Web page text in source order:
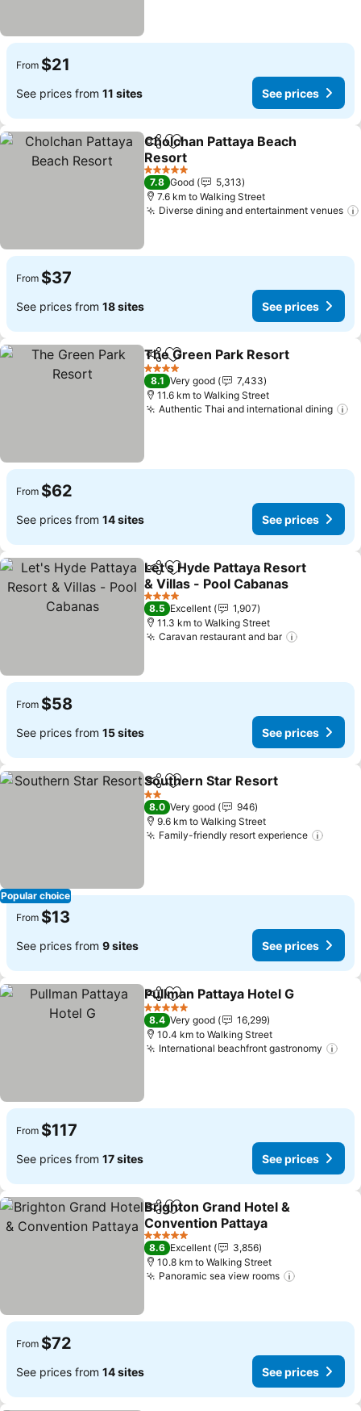
From $21
See prices from 11 sites See prices
ShareAdd to favorites
Cholchan Pattaya Beach
Resort
See prices
5 Stars
7.8 Good
5,313
7.6 km to Walking Street
Diverse dining and entertainment venues
From $37
See prices from 18 sites See prices
ShareAdd to favorites
The Green Park Resort
4 Stars
8.1 Very good
7,433
11.6 km to Walking Street
Authentic Thai and international dining
From $62
See prices from 14 sites See prices
ShareAdd to favorites
Let's Hyde Pattaya Resort
& Villas - Pool Cabanas
See prices
4 Stars
8.5 Excellent
1,907
11.3 km to Walking Street
Caravan restaurant and bar
From $58
See prices from 15 sites See prices
Popular choice
ShareAdd to favorites
Southern Star Resort
2 Stars
8.0 Very good
946
9.6 km to Walking Street
Family-friendly resort experience
From $13
See prices from 9 sites See prices
ShareAdd to favorites
Pullman Pattaya Hotel G
5 Stars
8.4 Very good
16,299
10.4 km to Walking Street
International beachfront gastronomy
From $117
See prices from 17 sites See prices
ShareAdd to favorites
Brighton Grand Hotel &
Convention Pattaya
See prices
5 Stars
8.6 Excellent
3,856
10.8 km to Walking Street
Panoramic sea view rooms
From $72
See prices from 14 sites See prices